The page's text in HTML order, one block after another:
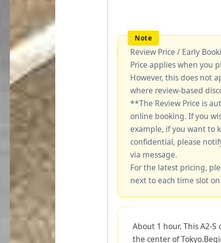
Review Price / Early
Price applies when you
However, this does not
where review-based
**The Review Price is
online booking. If you
example, if you want to
confidential, please
via message.
For the latest pricing,
next to each time slot
About 1 hour. This A2-
the center of